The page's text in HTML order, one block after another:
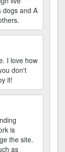
dogs and A
I love how
don't
it!
is
the site.
as